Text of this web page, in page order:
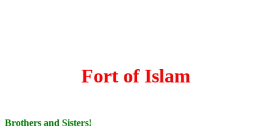
Fort of Islam
Brothers and Sisters!